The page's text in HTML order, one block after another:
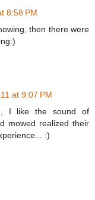
8:58 PM
then there were
at 9:07 PM
I like the sound of
mowed realized their
:)